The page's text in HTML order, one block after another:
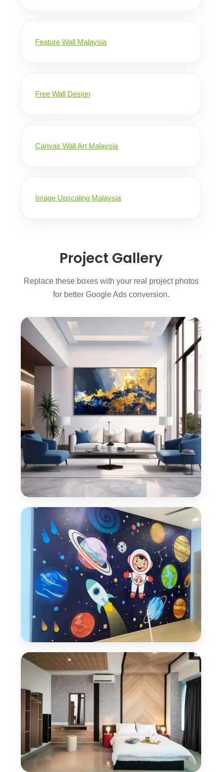
Feature Wall Malaysia
Free Wall Design
Canvas Wall Art Malaysia
Image Upscaling Malaysia
Project Gallery
Replace these boxes with your real project photos
for better Google Ads conversion.